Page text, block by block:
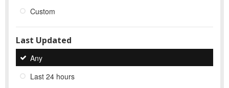
Custom
Last Updated
Any
Last 24 hours